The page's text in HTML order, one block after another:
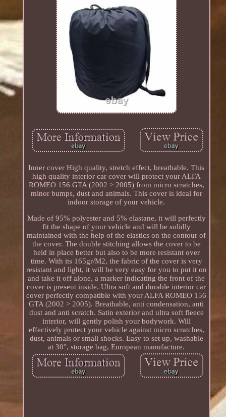
Inner cover High quality, stretch effect, breathable. This
high quality interior car cover will protect your ALFA
ROMEO 156 GTA (2002 > 2005) from micro scratches,
minor bumps, dust and animals. This cover is ideal for
indoor storage of your vehicle.
Made of 95% polyester and 5% elastane, it will perfectly
fit the shape of your vehicle and will be solidly
maintained with the help of the elastics on the contour of
the cover. The double stitching allows the cover to be
held in place better but also to be more resistant over
time. With its 165gr/M2, the fabric of the cover is very
resistant and light, it will be very easy for you to put it on
and take it off alone, a marker indicating the front of the
cover is present inside. Ultra soft and durable interior car
cover perfectly compatible with your ALFA ROMEO 156
GTA (2002 > 2005). Breathable, anti condensation, anti
dust and anti scratch. Satin exterior and ultra soft fleece
interior, will gently polish your bodywork. Will
effectively protect your vehicle against micro scratches,
dust, animals or small shocks. Easy to set up, washable
at 30°, storage bag, European manufacture.